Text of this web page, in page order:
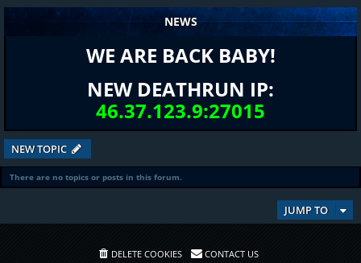
NEWS
WE ARE BACK BABY!
NEW DEATHRUN IP:
46.37.123.9:27015
NEW TOPIC
There are no topics or posts in this forum.
JUMP TO
DELETE COOKIES CONTACT US